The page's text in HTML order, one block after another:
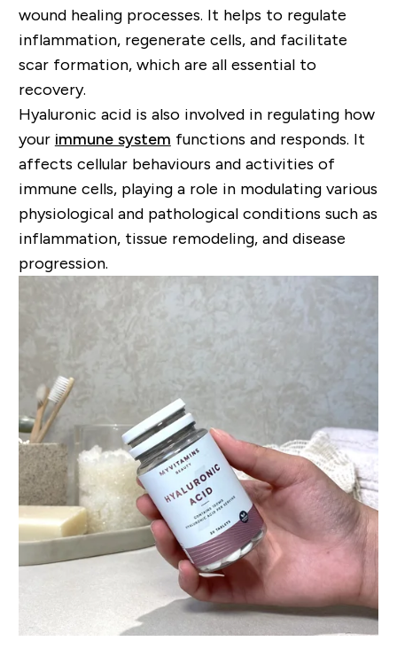
wound healing processes. It helps to regulate
inflammation, regenerate cells, and facilitate
scar formation, which are all essential to
recovery.
Hyaluronic acid is also involved in regulating how
your immune system functions and responds. It
affects cellular behaviours and activities of
immune cells, playing a role in modulating various
physiological and pathological conditions such as
inflammation, tissue remodeling, and disease
progression.